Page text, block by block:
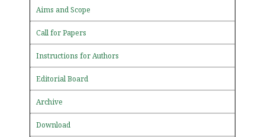
Aims and Scope
Call for Papers
Instructions for Authors
Editorial Board
Archive
Download